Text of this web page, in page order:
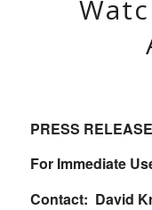
PRESS RELEASE
For Immediate
Contact: David